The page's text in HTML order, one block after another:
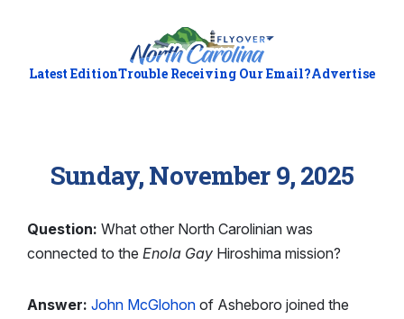
Latest EditionTrouble Receiving Our Email?Advertise
Sunday, November 9, 2025
Question: What other North Carolinian was
connected to the Enola Gay Hiroshima mission?
Answer: John McGlohon of Asheboro joined the